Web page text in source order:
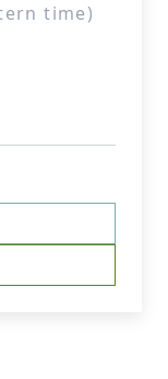
time)